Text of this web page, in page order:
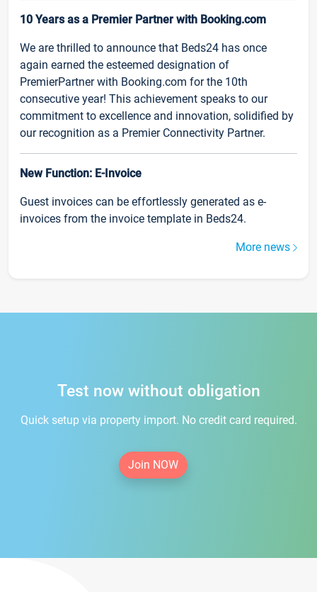
10 Years as a Premier Partner with Booking.com
We are thrilled to announce that Beds24 has once
again earned the esteemed designation of
PremierPartner with Booking.com for the 10th
consecutive year! This achievement speaks to our
commitment to excellence and innovation, solidified by
our recognition as a Premier Connectivity Partner.
New Function: E-Invoice
Guest invoices can be effortlessly generated as e-
invoices from the invoice template in Beds24.
More news
Test now without obligation
Quick setup via property import. No credit card required.
Join NOW